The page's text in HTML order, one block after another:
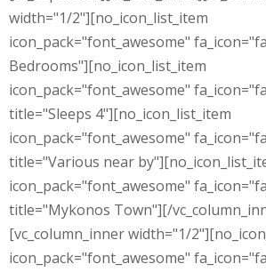
width="1/2"][no_icon_list_item
icon_pack="font_awesome"
Bedrooms"][no_icon_list_item
icon_pack="font_awesome"
title="Sleeps 4"][no_icon_list_item
icon_pack="font_awesome"
title="Various near
icon_pack="font_awesome"
title="Mykonos Town"][/
[vc_column_inner width="1/
icon_pack="font_awesome"